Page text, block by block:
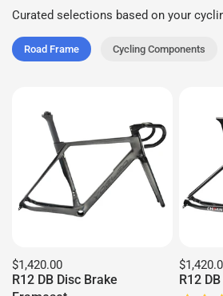
Curated selections based on your
Road Frame Cycling Components
$1,420.00
R12 DB Disc Brake
R12